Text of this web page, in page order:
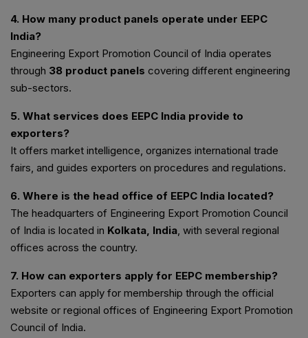
4. How many product panels operate under EEPC
India?
Engineering Export Promotion Council of India operates
through 38 product panels covering different engineering
sub-sectors.
5. What services does EEPC India provide to
exporters?
It offers market intelligence, organizes international trade
fairs, and guides exporters on procedures and regulations.
6. Where is the head office of EEPC India located?
The headquarters of Engineering Export Promotion Council
of India is located in Kolkata, India, with several regional
offices across the country.
7. How can exporters apply for EEPC membership?
Exporters can apply for membership through the official
website or regional offices of Engineering Export Promotion
Council of India.